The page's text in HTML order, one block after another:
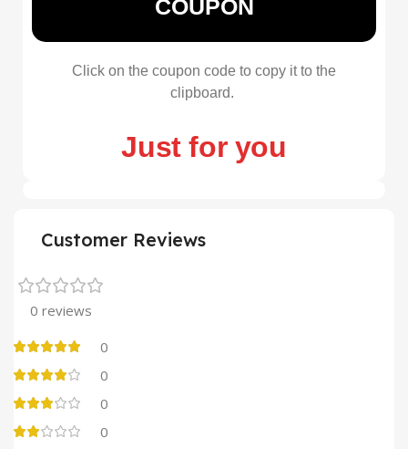
COUPON
Click on the coupon code to copy it to the
clipboard.
Just for you
Customer Reviews
0 reviews
0
0
0
0